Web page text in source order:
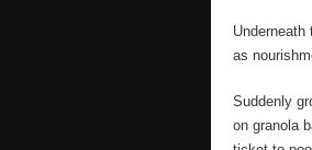
as
Suddenly
on granola